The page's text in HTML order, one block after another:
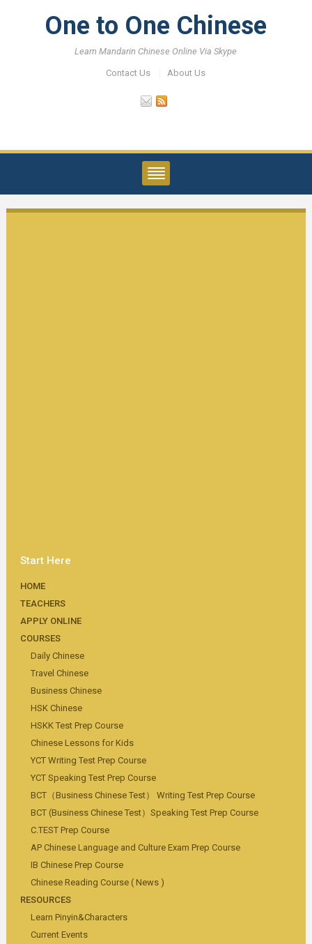
One to One Chinese
Learn Mandarin Chinese Online Via Skype
Contact Us About Us
Start Here
HOME
TEACHERS
APPLY ONLINE
COURSES
Daily Chinese
Travel Chinese
Business Chinese
HSK Chinese
HSKK Test Prep Course
Chinese Lessons for Kids
YCT Writing Test Prep Course
YCT Speaking Test Prep Course
BCT（Business Chinese Test） Writing Test Prep Course
BCT (Business Chinese Test）Speaking Test Prep Course
C.TEST Prep Course
AP Chinese Language and Culture Exam Prep Course
IB Chinese Prep Course
Chinese Reading Course ( News )
RESOURCES
Learn Pinyin&Characters
Current Events